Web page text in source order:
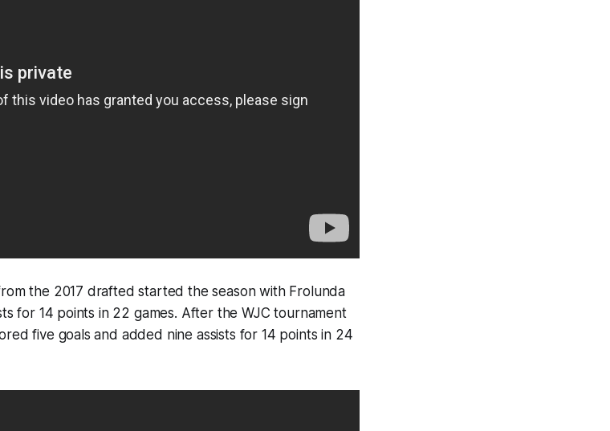
the 2017 drafted started the season with Frolunda
for 14 points in 22 games. After the WJC tournament
five goals and added nine assists for 14 points in 24